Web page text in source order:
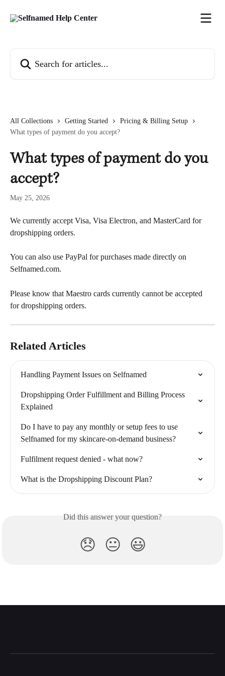
All Collections Getting Started
Pricing & Billing Setup
What types of payment do you accept?
What types of payment do you
accept?
May 25, 2026
We currently accept Visa, Visa Electron, and MasterCard for
dropshipping orders.
You can also use PayPal for purchases made directly on
Selfnamed.com.
Please know that Maestro cards currently cannot be accepted
for dropshipping orders.
Related Articles
Handling Payment Issues on Selfnamed
Dropshipping Order Fulfillment and Billing Process
Explained
Do I have to pay any monthly or setup fees to use
Selfnamed for my skincare-on-demand business?
Fulfilment request denied - what now?
What is the Dropshipping Discount Plan?
Did this answer your question?
😞 😐 😃